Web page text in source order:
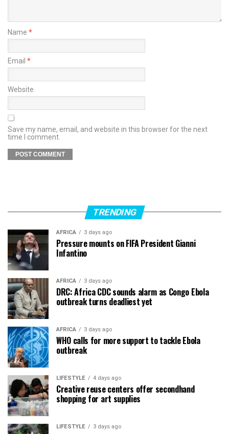
Name *
Email *
Website
Save my name, email, and website in this browser for the next
time I comment.
TRENDING
AFRICA 3 days ago
Pressure mounts on FIFA President Gianni
Infantino
AFRICA 3 days ago
DRC: Africa CDC sounds alarm as Congo Ebola
outbreak turns deadliest yet
AFRICA 3 days ago
WHO calls for more support to tackle Ebola
outbreak
LIFESTYLE 4 days ago
Creative reuse centers offer secondhand
shopping for art supplies
LIFESTYLE 3 days ago